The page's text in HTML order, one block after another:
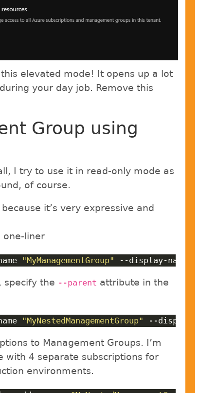
elevated mode! It opens up a lot
your day job. Remove this
Group using
I try to use it in read-only mode as
of course.
it’s very expressive and
one-liner
"MyManagementGroup" --display-name
specify the --parent attribute in the
"MyNestedManagementGroup" --display-
to Management Groups. I’m
with 4 separate subscriptions for
environments.